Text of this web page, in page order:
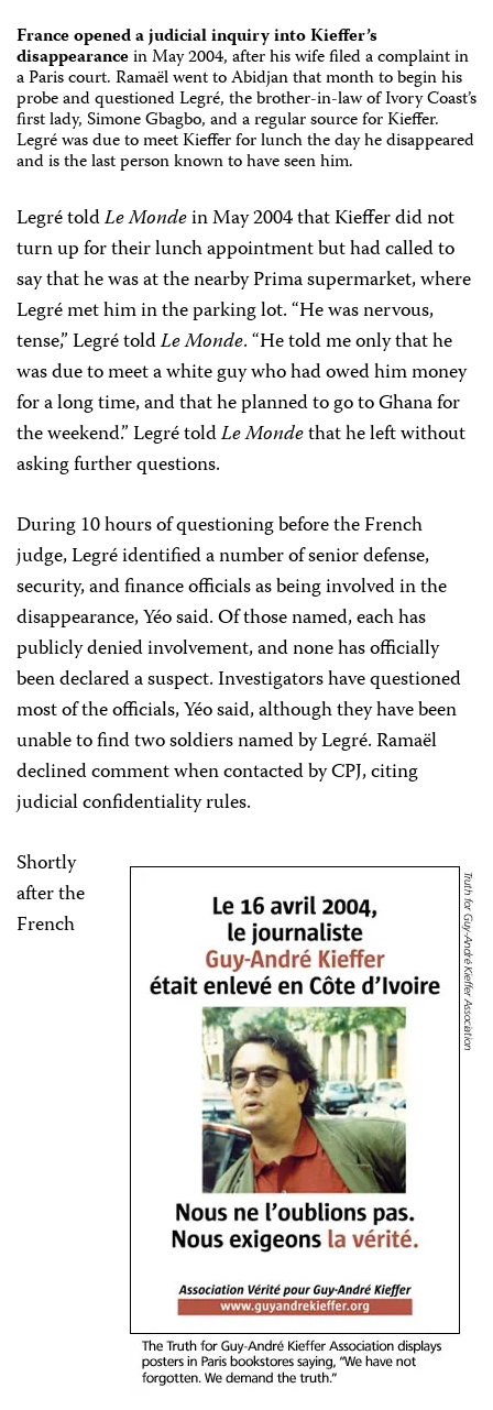
France opened a judicial inquiry into Kieffer’s
disappearancein May 2004, after his wife filed a complaint in
a Paris court. Ramaël went to Abidjan that month to begin his
probe and questioned Legré, the brother-in-law of Ivory Coast’s
first lady, Simone Gbagbo, and a regular source for Kieffer.
Legré was due to meet Kieffer for lunch the day he disappeared
and is the last person known to have seen him.
Legré toldLe Mondein May 2004 that Kieffer did not
turn up for their lunch appointment but had called to
say that he was at the nearby Prima supermarket, where
Legré met him in the parking lot. “He was nervous,
tense,” Legré toldLe Monde. “He told me only that he
was due to meet a white guy who had owed him money
for a long time, and that he planned to go to Ghana for
the weekend.” Legré toldLe Mondethat he left without
asking further questions.
During 10 hours of questioning before the French
judge, Legré identified a number of senior defense,
security, and finance officials as being involved in the
disappearance, Yéo said. Of those named, each has
publicly denied involvement, and none has officially
been declared a suspect. Investigators have questioned
most of the officials, Yéo said, although they have been
unable to find two soldiers named by Legré. Ramaël
declined comment when contacted by CPJ, citing
judicial confidentiality rules.
Shortly
after the
French